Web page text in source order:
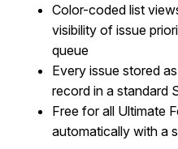
Color-coded list
visibility of issue
queue
Every issue stored
record in a standard
Free for all Ultimate
automatically with a